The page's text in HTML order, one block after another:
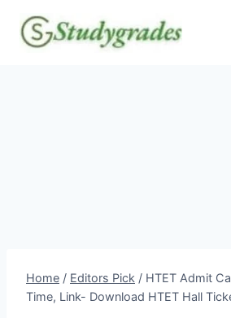
content
Home / Editors Pick / HTET Admit
Time, Link- Download HTET Hall